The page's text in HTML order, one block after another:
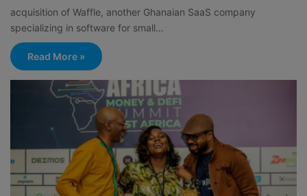
acquisition of Waffle, another Ghanaian SaaS company
specializing in software for small…
Read More »